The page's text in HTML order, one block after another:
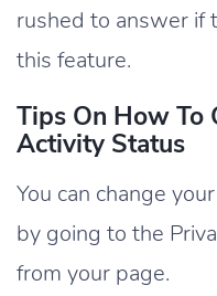
rushed to answer if
this feature.
Tips On How To
Activity Status
You can change
by going to the
from your page.